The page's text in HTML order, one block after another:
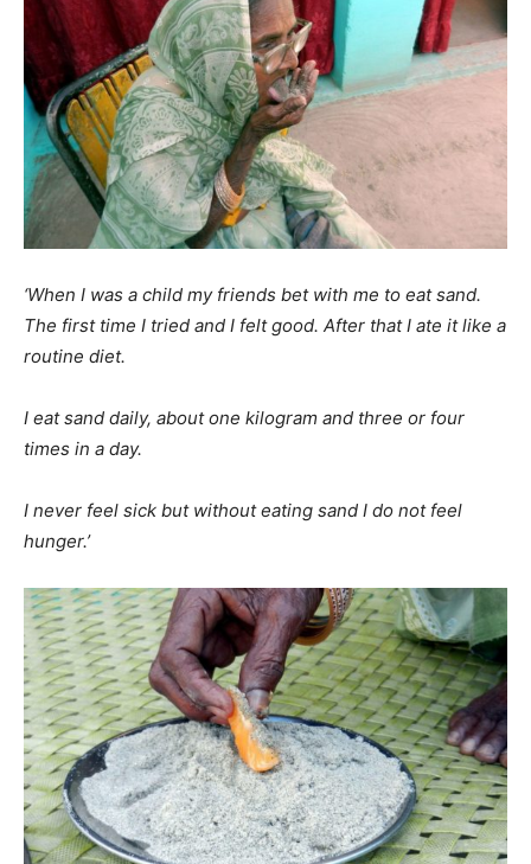
‘When I was a child my friends bet with me to eat sand.
The first time I tried and I felt good. After that I ate it like a
routine diet.
I eat sand daily, about one kilogram and three or four
times in a day.
I never feel sick but without eating sand I do not feel
hunger.’